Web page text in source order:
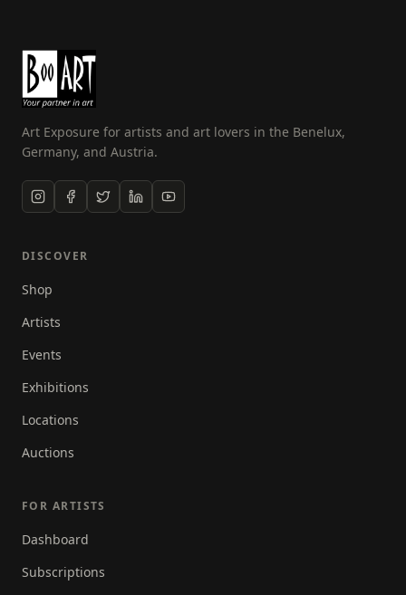
my unique work as digital art.
Art Exposure for artists and art lovers in the Benelux,
Germany, and Austria.
DISCOVER
Shop
Artists
Events
Exhibitions
Locations
Auctions
FOR ARTISTS
Dashboard
Subscriptions